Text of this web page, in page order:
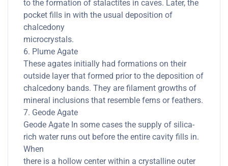
to the formation of stalactites in caves. Later, the
pocket fills in with the usual deposition of
chalcedony
microcrystals.
6. Plume Agate
These agates initially had formations on their
outside layer that formed prior to the deposition of
chalcedony bands. They are filament growths of
mineral inclusions that resemble ferns or feathers.
7. Geode Agate
Geode Agate In some cases the supply of silica-
rich water runs out before the entire cavity fills in.
When
there is a hollow center within a crystalline outer